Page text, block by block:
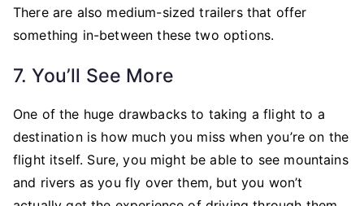
There are also medium-sized trailers that offer
something in-between these two options.
7. You’ll See More
One of the huge drawbacks to taking a flight to a
destination is how much you miss when you’re on the
flight itself. Sure, you might be able to see mountains
and rivers as you fly over them, but you won’t